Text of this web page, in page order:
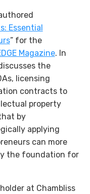
Essential
” for the
Magazine. In
the
licensing
contracts to
property
by
applying
can more
the foundation for
at Chambliss